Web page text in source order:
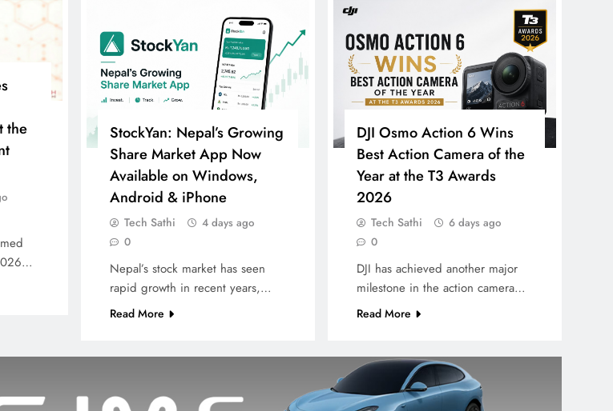
the
StockYan: Nepal’s Growing
Share Market App Now
Available on Windows,
Android & iPhone
Tech Sathi
4 days ago
0
Nepal’s stock market has seen
rapid growth in recent years,…
Read More
DJI Osmo Action 6 Wins
Best Action Camera of the
Year at the T3 Awards
2026
Tech Sathi
6 days ago
0
DJI has achieved another major
milestone in the action camera…
Read More